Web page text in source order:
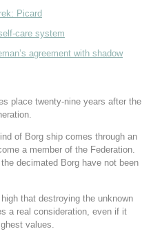
Picard
care system
agreement with shadow
place twenty-nine years after the
of Borg ship comes through an
a member of the Federation.
decimated Borg have not been
that destroying the unknown
a real consideration, even if it
values.